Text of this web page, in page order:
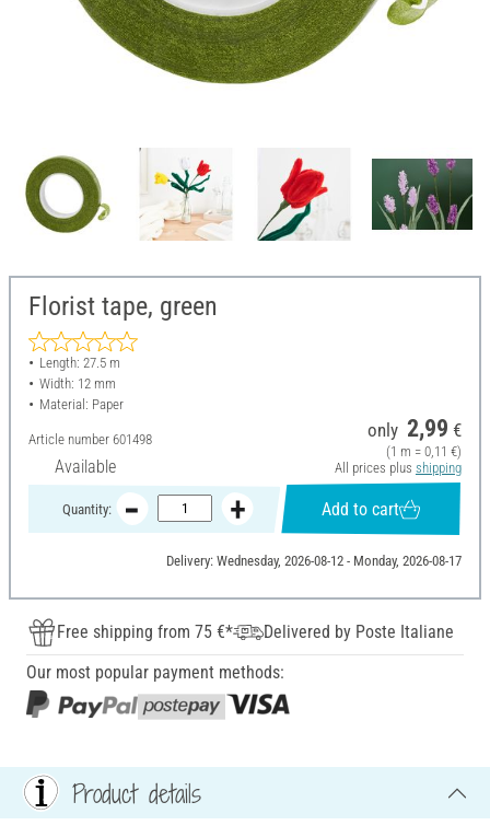
Florist tape, green
Length: 27.5 m
Width: 12 mm
Material: Paper
Article number 601498
Available
only 2,99 €
(1 m = 0,11 €)
All prices plus shipping
Quantity: Add to cart
Delivery: Wednesday, 2026-08-12 - Monday, 2026-08-17
Free shipping from 75 €*
Delivered by Poste Italiane
Our most popular payment methods:
Product details